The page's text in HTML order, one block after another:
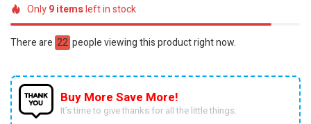
Only9itemsleft in stock
There are 22 people viewing this product right now.
Buy More Save More!
It’s time to give thanks for all the little things.